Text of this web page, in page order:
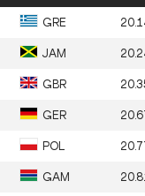
GRE
JAM
GBR
GER
POL
GAM